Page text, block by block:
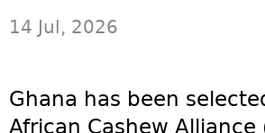
14 Jul, 2026
Ghana has been
African Cashew Alliance